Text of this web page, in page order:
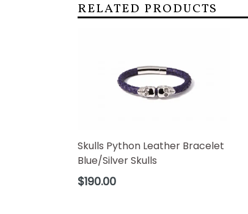
RELATED PRODUCTS
Skulls Python Leather Bracelet
Blue/Silver Skulls
Regular
$190.00